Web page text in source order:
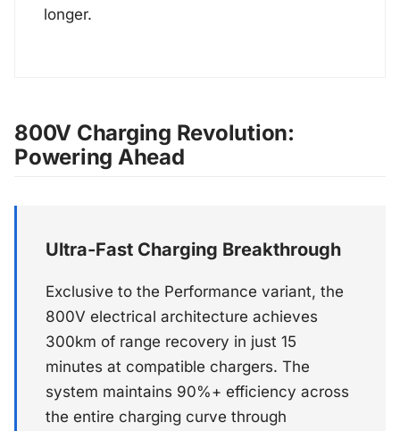
longer.
800V Charging Revolution:
Powering Ahead
Ultra-Fast Charging Breakthrough
Exclusive to the Performance variant, the
800V electrical architecture achieves
300km of range recovery in just 15
minutes at compatible chargers. The
system maintains 90%+ efficiency across
the entire charging curve through